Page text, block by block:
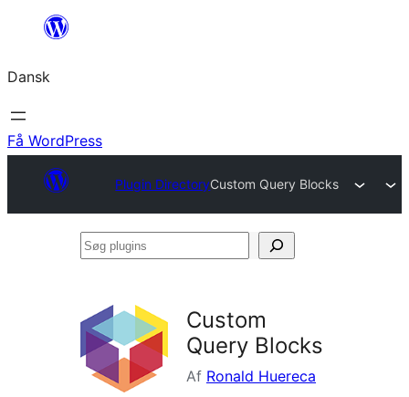
Spring
indhold
Dansk
Få WordPress
Plugin DirectoryCustom Query Blocks
Søg
Custom
Query Blocks
Af Ronald Huereca